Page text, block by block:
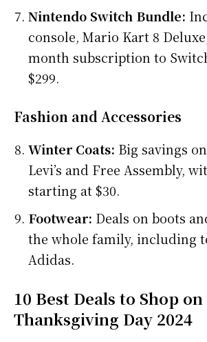
Nintendo Switch Bundle:
console, Mario Kart 8
month subscription to
$299.
Fashion and Accessories
Winter Coats: Big savings
Levi’s and Free Assembly,
starting at $30.
Footwear: Deals on boots
the whole family, including
Adidas.
10 Best Deals to Shop on
Thanksgiving Day 2024